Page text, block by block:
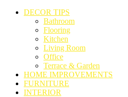
DECOR TIPS
Bathroom
Flooring
Kitchen
Living Room
Office
Terrace & Garden
HOME IMPROVEMENTS
FURNITURE
INTERIOR